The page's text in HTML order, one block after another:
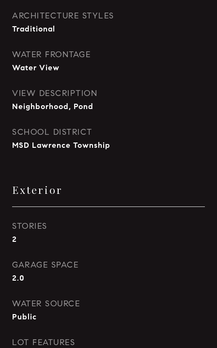
ARCHITECTURE STYLES
Traditional
WATER FRONTAGE
Water View
VIEW DESCRIPTION
Neighborhood, Pond
SCHOOL DISTRICT
MSD Lawrence Township
Exterior
STORIES
2
GARAGE SPACE
2.0
WATER SOURCE
Public
LOT FEATURES